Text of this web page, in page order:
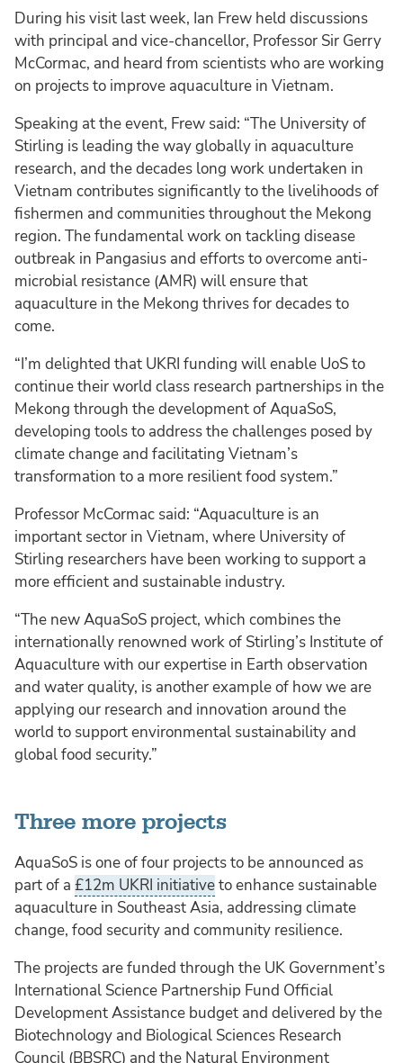
During his visit last week, Ian Frew held discussions
with principal and vice-chancellor, Professor Sir Gerry
McCormac, and heard from scientists who are working
on projects to improve aquaculture in Vietnam.
Speaking at the event, Frew said: “The University of
Stirling is leading the way globally in aquaculture
research, and the decades long work undertaken in
Vietnam contributes significantly to the livelihoods of
fishermen and communities throughout the Mekong
region. The fundamental work on tackling disease
outbreak in Pangasius and efforts to overcome anti-
microbial resistance (AMR) will ensure that
aquaculture in the Mekong thrives for decades to
come.
“I’m delighted that UKRI funding will enable UoS to
continue their world class research partnerships in the
Mekong through the development of AquaSoS,
developing tools to address the challenges posed by
climate change and facilitating Vietnam’s
transformation to a more resilient food system.”
Professor McCormac said: “Aquaculture is an
important sector in Vietnam, where University of
Stirling researchers have been working to support a
more efficient and sustainable industry.
“The new AquaSoS project, which combines the
internationally renowned work of Stirling’s Institute of
Aquaculture with our expertise in Earth observation
and water quality, is another example of how we are
applying our research and innovation around the
world to support environmental sustainability and
global food security.”
Three more projects
AquaSoS is one of four projects to be announced as
part of a £12m UKRI initiativeto enhance sustainable
aquaculture in Southeast Asia, addressing climate
change, food security and community resilience.
The projects are funded through the UK Government’s
International Science Partnership Fund Official
Development Assistance budget and delivered by the
Biotechnology and Biological Sciences Research
Council (BBSRC) and the Natural Environment